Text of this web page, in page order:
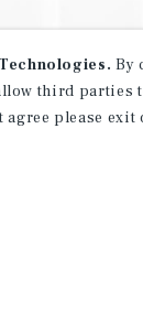
By
third parties
agree please exit